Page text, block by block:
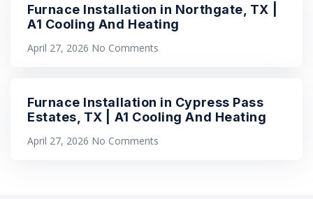
Furnace Installation in Northgate, TX |
A1 Cooling And Heating
April 27, 2026 No Comments
Furnace Installation in Cypress Pass
Estates, TX | A1 Cooling And Heating
April 27, 2026 No Comments